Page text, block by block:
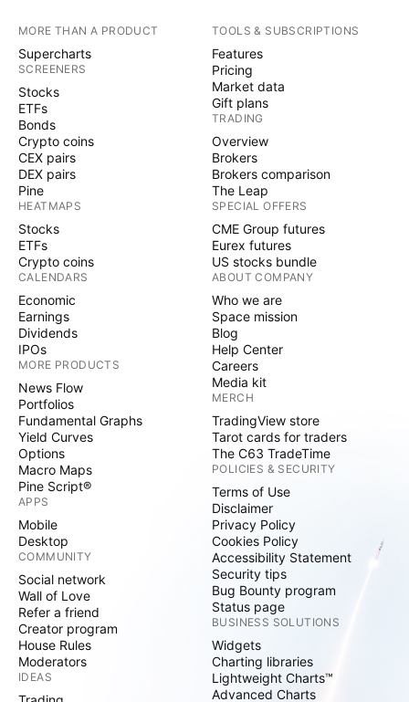
MORE THAN A PRODUCT
Supercharts
SCREENERS
Stocks
ETFs
Bonds
Crypto coins
CEX pairs
DEX pairs
Pine
HEATMAPS
Stocks
ETFs
Crypto coins
CALENDARS
Economic
Earnings
Dividends
IPOs
MORE PRODUCTS
News Flow
Portfolios
Fundamental Graphs
Yield Curves
Options
Macro Maps
Pine Script®
APPS
Mobile
Desktop
COMMUNITY
Social network
Wall of Love
Refer a friend
Creator program
House Rules
Moderators
IDEAS
TOOLS & SUBSCRIPTIONS
Features
Pricing
Market data
Gift plans
TRADING
Overview
Brokers
Brokers comparison
The Leap
SPECIAL OFFERS
CME Group futures
Eurex futures
US stocks bundle
ABOUT COMPANY
Who we are
Space mission
Blog
Help Center
Careers
Media kit
MERCH
TradingView store
Tarot cards for traders
The C63 TradeTime
POLICIES & SECURITY
Terms of Use
Disclaimer
Privacy Policy
Cookies Policy
Accessibility Statement
Security tips
Bug Bounty program
Status page
BUSINESS SOLUTIONS
Widgets
Charting libraries
Lightweight Charts™
Advanced Charts